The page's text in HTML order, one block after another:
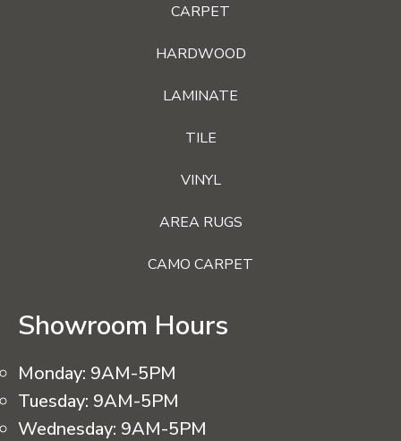
CARPET
HARDWOOD
LAMINATE
TILE
VINYL
AREA RUGS
CAMO CARPET
Showroom Hours
Monday: 9AM-5PM
Tuesday: 9AM-5PM
Wednesday: 9AM-5PM